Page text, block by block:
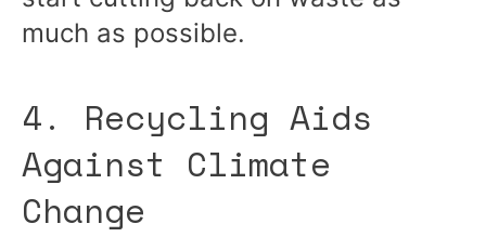
much as possible.
4. Recycling Aids
Against Climate
Change